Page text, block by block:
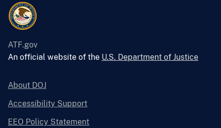
ATF.gov
An official website of the U.S. Department of Justice
About DOJ
Accessibility Support
EEO Policy Statement